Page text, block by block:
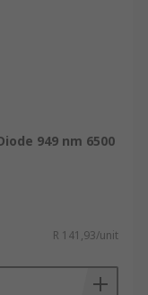
949 nm 6500
R 141,93/unit